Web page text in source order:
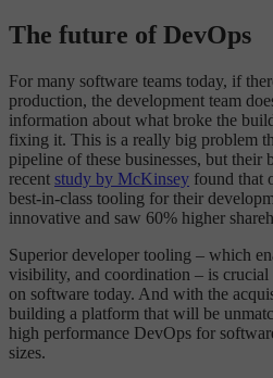
The future of DevOps
For many software teams today, if
production, the development team
information about what broke the
fixing it. This is a really big problem
pipeline of these businesses, but
recent study by McKinsey found that
best-in-class tooling for their
innovative and saw 60% higher
Superior developer tooling – which
visibility, and coordination – is
on software today. And with the
building a platform that will be
high performance DevOps for
sizes.